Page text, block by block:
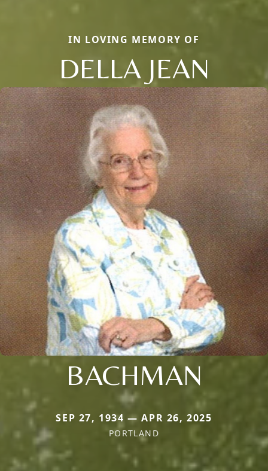
IN LOVING MEMORY OF
DELLA JEAN
BACHMAN
SEP 27, 1934 — APR 26, 2025
PORTLAND